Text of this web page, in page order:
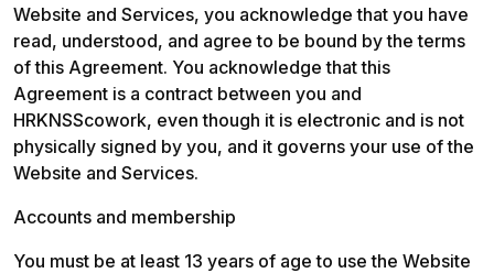
Website and Services, you acknowledge that you have
read, understood, and agree to be bound by the terms
of this Agreement. You acknowledge that this
Agreement is a contract between you and
HRKNSScowork, even though it is electronic and is not
physically signed by you, and it governs your use of the
Website and Services.
Accounts and membership
You must be at least 13 years of age to use the Website